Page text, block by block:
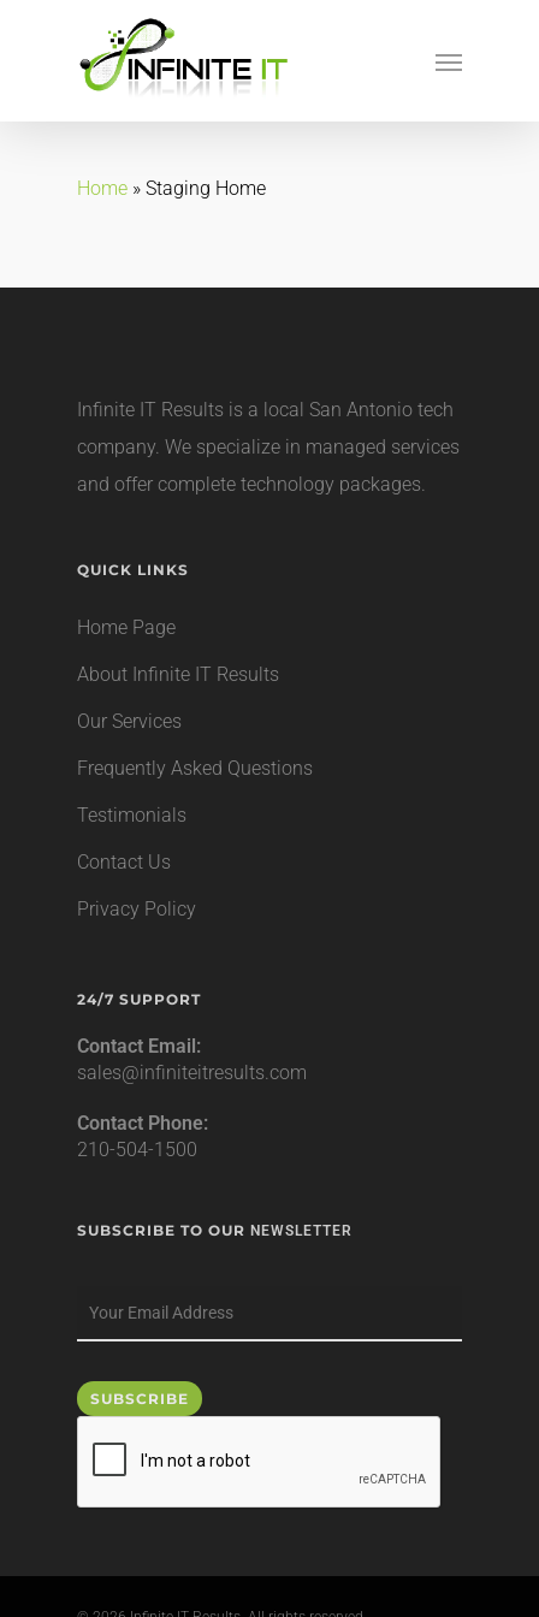
Home » Staging Home
Infinite IT Results is a local San Antonio tech
company. We specialize in managed services
and offer complete technology packages.
QUICK LINKS
Home Page
About Infinite IT Results
Our Services
Frequently Asked Questions
Testimonials
Contact Us
Privacy Policy
24/7 SUPPORT
Contact Email:
sales@infiniteitresults.com
Contact Phone:
210-504-1500
SUBSCRIBE TO OUR NEWSLETTER